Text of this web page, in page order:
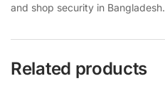
and shop security in Bangladesh.
Related products